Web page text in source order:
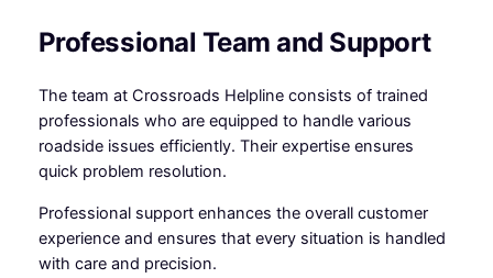
Professional Team and Support
The team at Crossroads Helpline consists of trained
professionals who are equipped to handle various
roadside issues efficiently. Their expertise ensures
quick problem resolution.
Professional support enhances the overall customer
experience and ensures that every situation is handled
with care and precision.